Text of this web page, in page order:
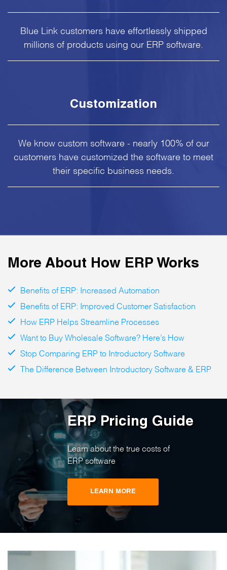
Blue Link customers have effortlessly shipped
millions of products using our ERP software.
Customization
We know custom software - nearly 100% of our
customers have customized the software to meet
their specific business needs.
More About How ERP Works
Benefits of ERP: Increased Automation
Benefits of ERP: Improved Customer Satisfaction
How ERP Helps Streamline Processes
Want to Buy Wholesale Software? Here’s How
Stop Comparing ERP to Introductory Software
The Difference Between Introductory Software & ERP
ERP Pricing Guide
Learn about the true costs of
ERP software
LEARN MORE